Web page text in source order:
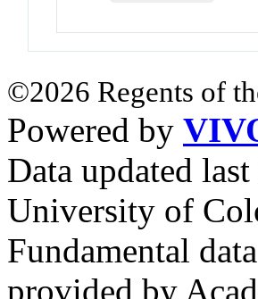
©2026 Regents of
Powered by
Data updated
University of
Fundamental
provided by